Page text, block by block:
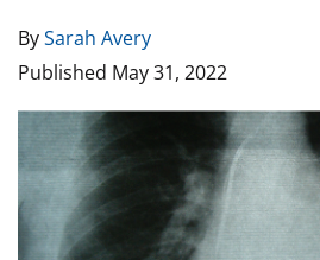
BySarah Avery
Published May 31, 2022